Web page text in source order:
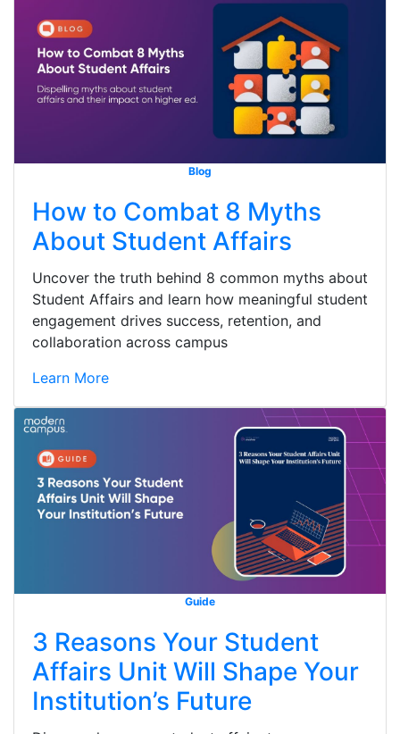
Blog
How to Combat 8 Myths
About Student Affairs
Uncover the truth behind 8 common myths about
Student Affairs and learn how meaningful student
engagement drives success, retention, and
collaboration across campus
Learn More
Guide
3 Reasons Your Student
Affairs Unit Will Shape Your
Institution’s Future